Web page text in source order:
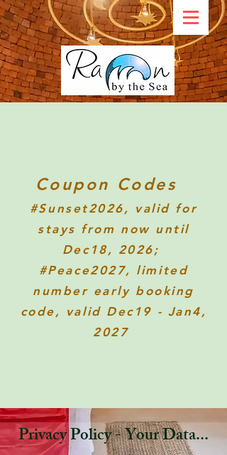
Coupon Codes
#Sunset2026, valid for
stays from now until
Dec18, 2026;
#Peace2027, limited
number early booking
code, valid Dec19 - Jan4,
2027
Privacy Policy - Your Data...